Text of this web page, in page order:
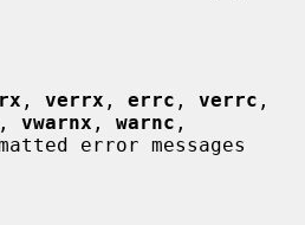
, verrx , errc , verrc
, vwarnx , warnc ,
error messages